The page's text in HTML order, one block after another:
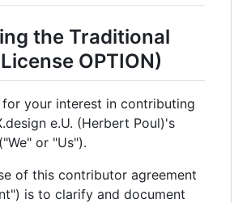
the Traditional
OPTION)
for your interest in contributing
e.U. (Herbert Poul)'s
or "Us").
of this contributor agreement
is to clarify and document